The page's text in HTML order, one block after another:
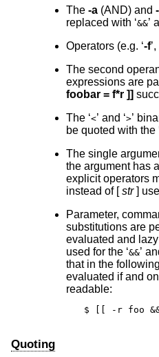
The -a (AND) and
replaced with ‘&&
Operators (e.g. ‘-f
The second operand
expressions are
foobar = f*r ]]
The ‘< ’ and ‘>’
be quoted with the
The single
the argument has
explicit operators must always be used e.g.
instead of [ str ] use
Parameter,
substitutions are performed
evaluated and
used for the ‘&&
that in the
evaluated if and
readable:
$ [[ -r foo
Quoting